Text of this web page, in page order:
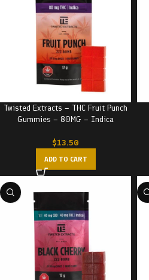
Twisted Extracts – THC Fruit Punch
Gummies – 80MG – Indica
$13.50
ADD TO CART